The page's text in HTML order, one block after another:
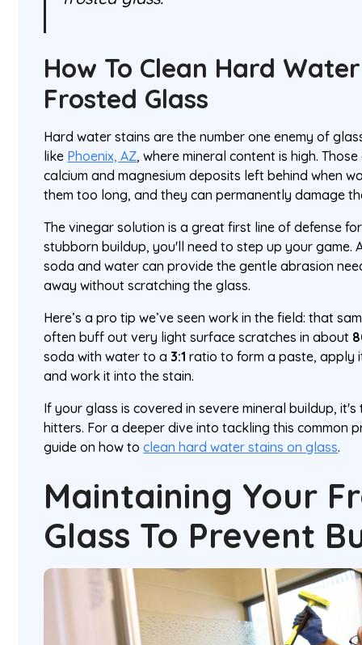
How To Clean Hard
Frosted Glass
Hard water stains are the number one enemy of
like Phoenix, AZ, where mineral content is high.
calcium and magnesium deposits left behind when
them too long, and they can permanently damage
The vinegar solution is a great first line of defense
stubborn buildup, you'll need to step up your game.
soda and water can provide the gentle abrasion
away without scratching the glass.
Here’s a pro tip we’ve seen work in the field: that
often buff out very light surface scratches in about
soda with water to a 3:1 ratio to form a paste, apply
and work it into the stain.
If your glass is covered in severe mineral buildup,
hitters. For a deeper dive into tackling this common
guide on how toclean hard water stains on glass.
Maintaining Your
Glass To Prevent